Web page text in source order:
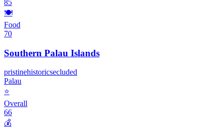
85
🍽️
Food
70
Southern Palau Islands
pristinehistoricsecluded
Palau
⭐
Overall
66
💰